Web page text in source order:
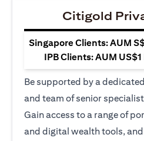
Citigold
Singapore Clients: AUM
IPB Clients: AUM
Be supported by a
and team of senior
Gain access to a range of
and digital wealth tools,